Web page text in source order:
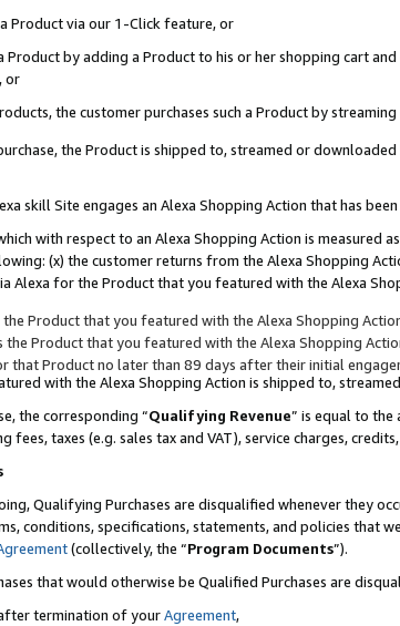
Product via our 1-Click feature, or
Product by adding a Product to his or her shopping cart
or
the customer purchases such a Product by
the Product is shipped to, streamed or
skill Site engages an Alexa Shopping Action that has
with respect to an Alexa Shopping Action is
(x) the customer returns from the Alexa Shopping
Alexa for the Product that you featured with the Alexa
Product that you featured with the Alexa Shopping
the Product that you featured with the Alexa Shopping
that Product no later than 89 days after their initial
with the Alexa Shopping Action is shipped to,
the corresponding “Qualifying Revenue” is equal to the
taxes (e.g. sales tax and VAT), service charges,
Qualifying Purchases are disqualified whenever they
conditions, specifications, statements, and policies that
(collectively, the “Program Documents”).
that would otherwise be Qualified Purchases are
termination of yourAgreement,